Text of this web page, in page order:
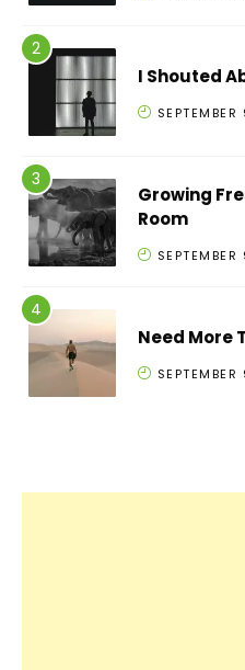
I Shouted
Growing
Room
Need More